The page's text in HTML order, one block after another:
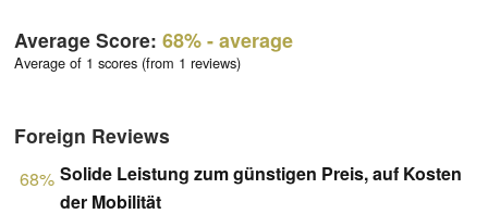
Average Score: 68%- average
Average of 1 scores (from 1 reviews)
Foreign Reviews
68% Solide Leistung zum günstigen Preis, auf Kosten
der Mobilität